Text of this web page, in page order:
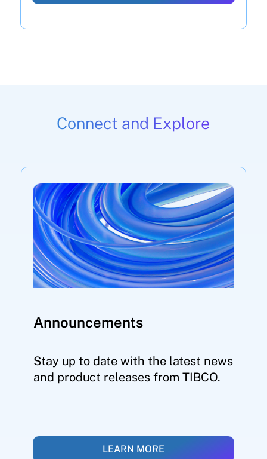
Connect and Explore
Announcements
Stay up to date with the latest news
and product releases from TIBCO.
LEARN MORE